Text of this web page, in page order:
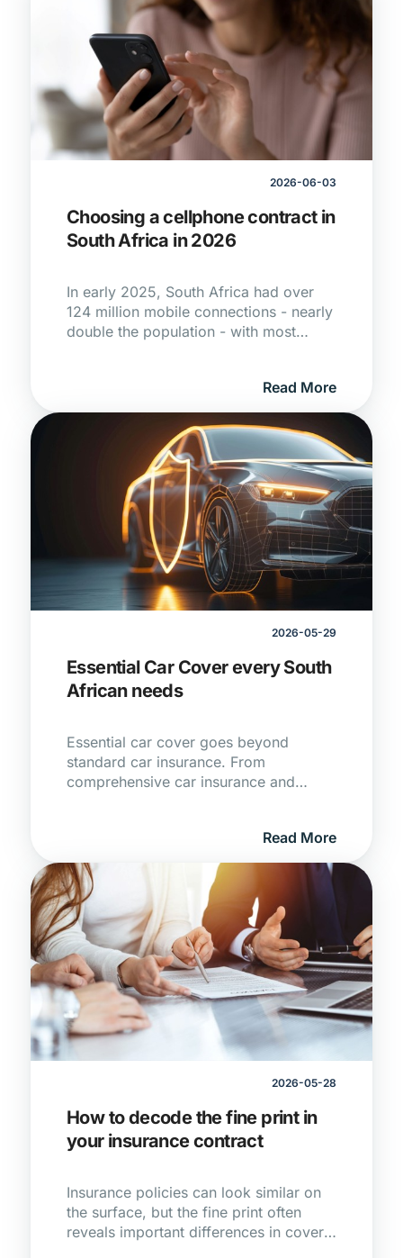
2026-06-03
Choosing a cellphone contract in
South Africa in 2026
In early 2025, South Africa had over
124 million mobile connections - nearly
double the population - with most
Read More
2026-05-29
Essential Car Cover every South
African needs
Essential car cover goes beyond
standard car insurance. From
comprehensive car insurance and
types of protection work together can
help South African drivers avoid
unexpected costs and stay covered on
the road.
Read More
2026-05-28
How to decode the fine print in
your insurance contract
Insurance policies can look similar on
the surface, but the fine print often
reveals important differences in cover,